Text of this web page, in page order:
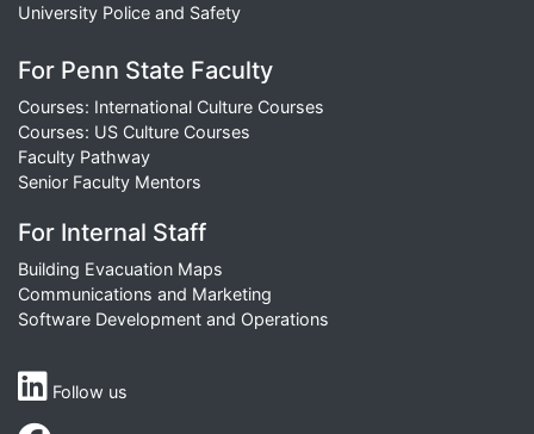
University Police and Safety
For Penn State Faculty
Courses: International Culture Courses
Courses: US Culture Courses
Faculty Pathway
Senior Faculty Mentors
For Internal Staff
Building Evacuation Maps
Communications and Marketing
Software Development and Operations
Follow us